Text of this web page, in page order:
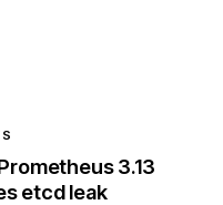
3.13
etcd leak